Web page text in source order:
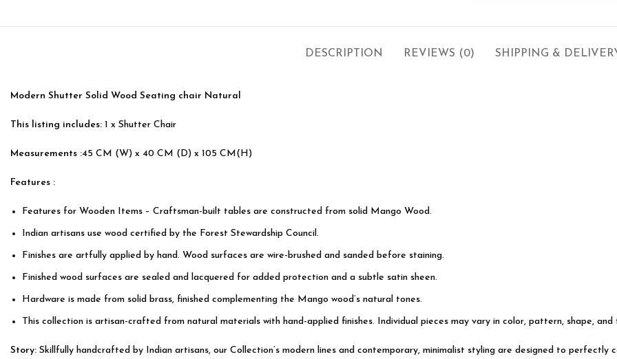
DESCRIPTION REVIEWS (0) SHIPPING &
Modern Shutter Solid Wood Seating chair Natural
This listing includes: 1 x Shutter Chair
Measurements :45 CM (W) x 40 CM (D) x 105 CM(H)
Features :
Features for Wooden Items – Craftsman-built tables are constructed from solid Mango Wood.
Indian artisans use wood certified by the Forest Stewardship Council.
Finishes are artfully applied by hand. Wood surfaces are wire-brushed and sanded before staining.
Finished wood surfaces are sealed and lacquered for added protection and a subtle satin sheen.
Hardware is made from solid brass, finished complementing the Mango wood’s natural tones.
This collection is artisan-crafted from natural materials with hand-applied finishes. Individual pieces may vary in color, pattern, shape, and
Story: Skillfully handcrafted by Indian artisans, our Collection’s modern lines and contemporary, minimalist styling are designed to